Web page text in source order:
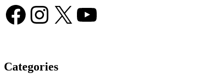
Facebook Instagram X YouTube
Categories